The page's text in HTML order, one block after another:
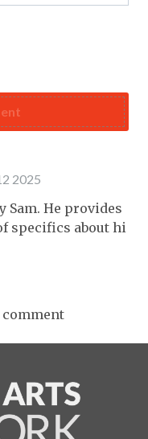
2025
Sam. He provides
specifics about hi
comment